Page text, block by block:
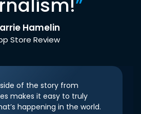
”
Hamelin
Store Review
of the story from
makes it easy to truly
happening in the world.